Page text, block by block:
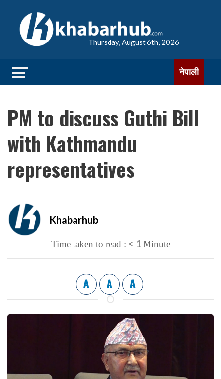
Thursday, August 6th, 2026
नेपाली
PM to discuss Guthi Bill
with Kathmandu
representatives
Khabarhub
Time taken to read : < 1 Minute
A A A